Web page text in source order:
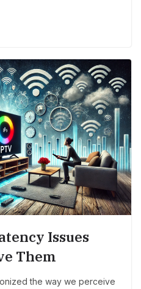
Issues
Them
the way we perceive